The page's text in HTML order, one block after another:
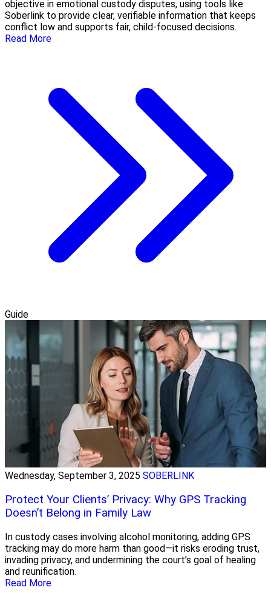
objective in emotional custody disputes, using tools like
Soberlink to provide clear, verifiable information that keeps
conflict low and supports fair, child-focused decisions.
Read More
Guide
Wednesday, September 3, 2025 SOBERLINK
Protect Your Clients’ Privacy: Why GPS Tracking
Doesn’t Belong in Family Law
In custody cases involving alcohol monitoring, adding GPS
tracking may do more harm than good—it risks eroding trust,
invading privacy, and undermining the court’s goal of healing
and reunification.
Read More